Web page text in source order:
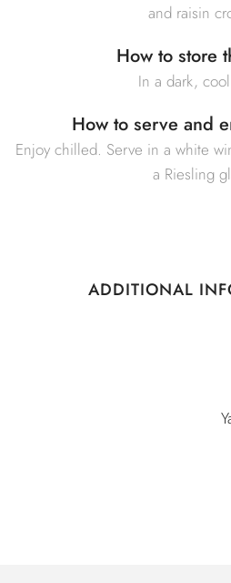
and raisin
How to store
In a dark,
How to serve and
Enjoy chilled. Serve in a white
a Riesling
ADDITIONAL
Yamahai